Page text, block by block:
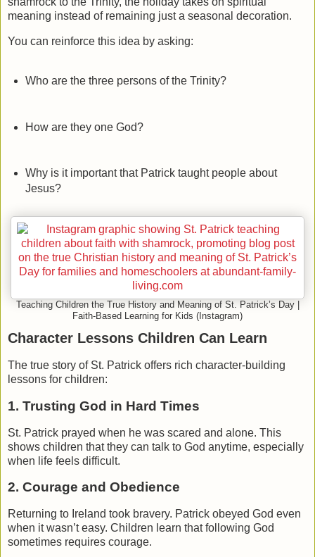
meaning instead of remaining just a seasonal decoration.
You can reinforce this idea by asking:
Who are the three persons of the Trinity?
How are they one God?
Why is it important that Patrick taught people about
Jesus?
Teaching Children the True History and Meaning of St. Patrick’s Day |
Faith-Based Learning for Kids (Instagram)
Character Lessons Children Can Learn
The true story of St. Patrick offers rich character-building
lessons for children:
1. Trusting God in Hard Times
St. Patrick prayed when he was scared and alone. This
shows children that they can talk to God anytime, especially
when life feels difficult.
2. Courage and Obedience
Returning to Ireland took bravery. Patrick obeyed God even
when it wasn’t easy. Children learn that following God
sometimes requires courage.